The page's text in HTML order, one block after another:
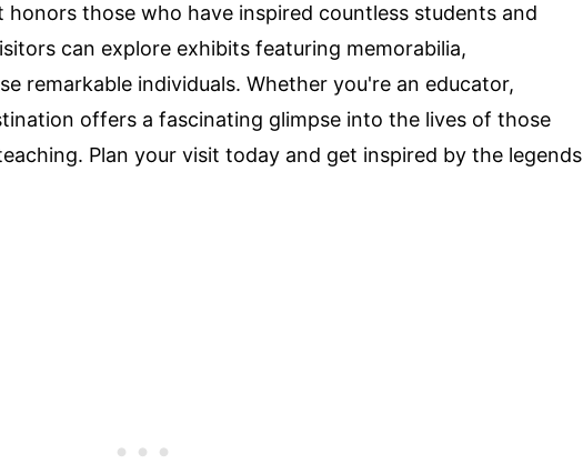
honors those who have inspired countless students and
can explore exhibits featuring memorabilia,
remarkable individuals. Whether you're an educator,
offers a fascinating glimpse into the lives of those
Plan your visit today and get inspired by the legends